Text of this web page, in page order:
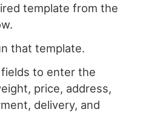
template from the
that template.
to enter the
price, address,
delivery, and